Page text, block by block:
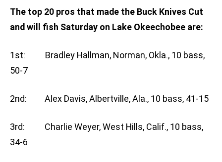
The top 20 pros that made the Buck Knives Cut
and will fish Saturday on Lake Okeechobee are:
1st: Bradley Hallman, Norman, Okla., 10 bass,
50-7
2nd: Alex Davis, Albertville, Ala., 10 bass, 41-15
3rd: Charlie Weyer, West Hills, Calif., 10 bass,
34-6